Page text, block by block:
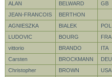
ALAN
BELWARD
GB
JEAN-FRANCOIS
BERTHON
AGNIESZKA
BIALEK POL
LUDOVIC
BOURG FRA
vittorio
BRANDO ITA
Carsten
BROCKMANN DEU
Christopher
BROWN USA